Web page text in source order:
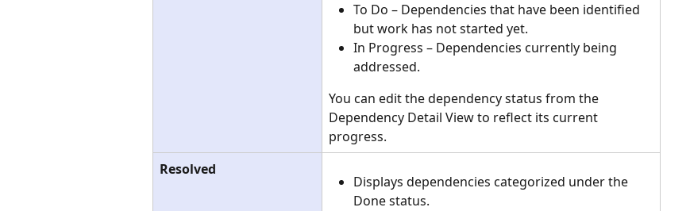
To Do – Dependencies that have been identified
but work has not started yet.
In Progress – Dependencies currently being
addressed.
You can edit the dependency status from the
Dependency Detail View to reflect its current
progress.
Resolved
Displays dependencies categorized under the
Done status.